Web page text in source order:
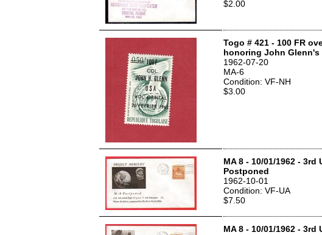
$2.00
Togo # 421 - 100 FR
honoring John
1962-07-20
MA-6
Condition: VF-NH
$3.00
MA 8 - 10/01/1962 -
Postponed
1962-10-01
Condition: VF-UA
$7.50
MA 8 - 10/01/1962 -